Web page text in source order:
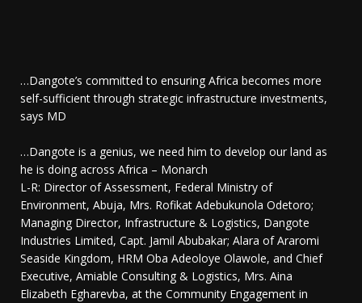
…Dangote’s committed to ensuring Africa becomes more
self-sufficient through strategic infrastructure investments,
says MD
…Dangote is a genius, we need him to develop our land as
he is doing across Africa – Monarch
L-R: Director of Assessment, Federal Ministry of
Environment, Abuja, Mrs. Rofikat Adebukunola Odetoro;
Managing Director, Infrastructure & Logistics, Dangote
Industries Limited, Capt. Jamil Abubakar; Alara of Araromi
Seaside Kingdom, HRM Oba Adeoloye Olawole, and Chief
Executive, Amiable Consulting & Logistics, Mrs. Aina
Elizabeth Egharevba, at the Community Engagement in